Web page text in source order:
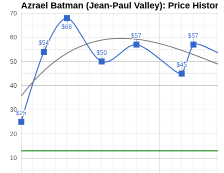
Azrael Batman (Jean-Paul Valley): Price
10
20
30
40
50
60
70
$25
$25
$54
$54
$68
$68
$50
$50
$57
$57
$45
$45
$57
$57